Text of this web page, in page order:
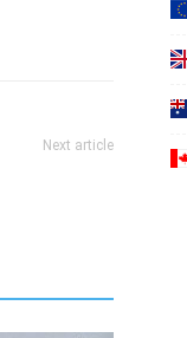
Next article